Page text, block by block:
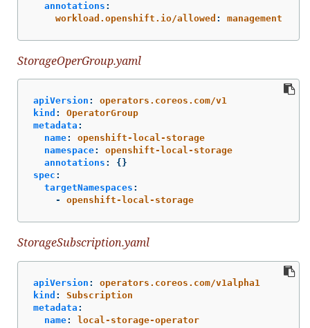
annotations :
workload.openshift.io/allowed : management
StorageOperGroup.yaml
apiVersion :
operators.coreos.com/v1
kind :
OperatorGroup
metadata :
name:
openshift-local-storage
namespace:
openshift-local-storage
annotations :
{}
spec :
targetNamespaces :
-
openshift-local-storage
StorageSubscription.yaml
apiVersion :
operators.coreos.com/v1alpha1
kind :
Subscription
metadata :
name:
local-storage-operator